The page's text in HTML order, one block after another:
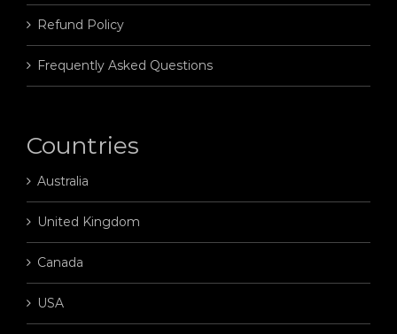
Refund Policy
Frequently Asked Questions
Countries
Australia
United Kingdom
Canada
USA